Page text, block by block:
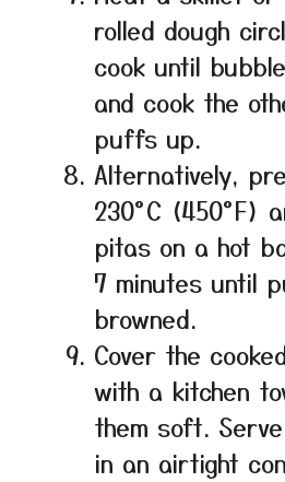
rolled dough
cook until
and cook the
puffs up.
Alternatively,
230°C (450°F)
pitas on a hot
7 minutes until
browned.
Cover the
with a kitchen
them soft.
in an airtight